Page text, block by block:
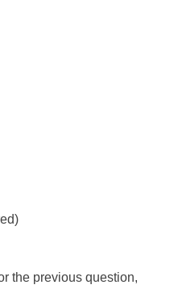
the previous question,